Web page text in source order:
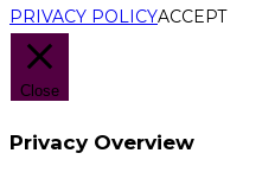
PRIVACY POLICYACCEPT
Close
Privacy Overview